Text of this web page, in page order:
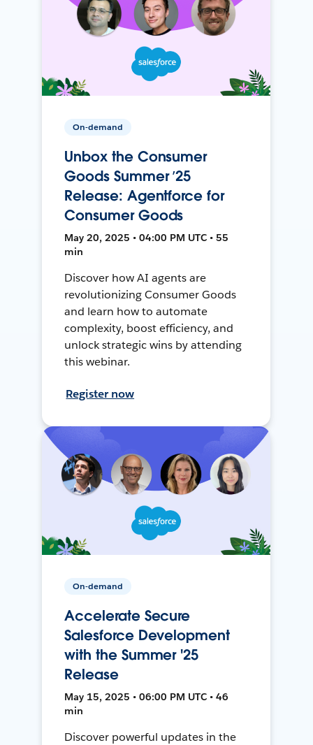
On-demand
Unbox the Consumer
Goods Summer ’25
Release: Agentforce for
Consumer Goods
May 20, 2025 • 04:00 PM UTC • 55
min
Discover how AI agents are
revolutionizing Consumer Goods
and learn how to automate
complexity, boost efficiency, and
unlock strategic wins by attending
this webinar.
Register now
On-demand
Accelerate Secure
Salesforce Development
with the Summer '25
Release
May 15, 2025 • 06:00 PM UTC • 46
min
Discover powerful updates in the